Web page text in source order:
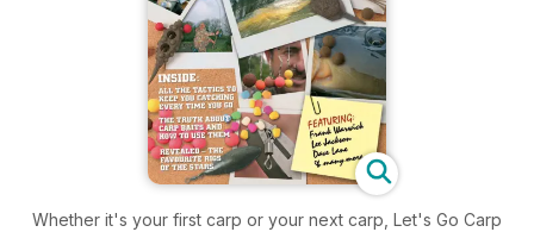
Whether it's your first carp or your next carp, Let's Go Carp